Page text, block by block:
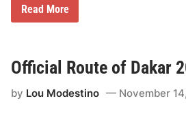
C
a
m
t
R
Read More
Official Route of Dakar
by Lou Modestino November